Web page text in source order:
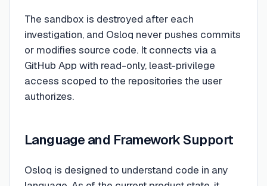
The sandbox is destroyed after each
investigation, and Osloq never pushes commits
or modifies source code. It connects via a
GitHub App with read-only, least-privilege
access scoped to the repositories the user
authorizes.
Language and Framework Support
Osloq is designed to understand code in any